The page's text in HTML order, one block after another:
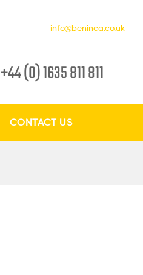
info@beninca.co.uk
+44 (0) 1635 811 811
CONTACT US